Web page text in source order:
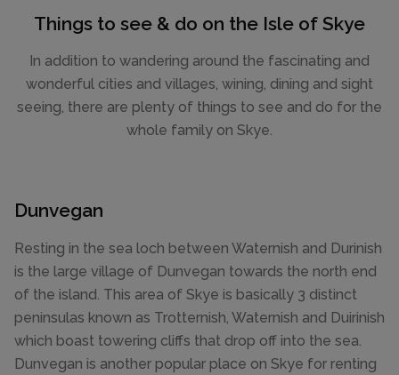
Things to see & do on the Isle of Skye
In addition to wandering around the fascinating and
wonderful cities and villages, wining, dining and sight
seeing, there are plenty of things to see and do for the
whole family on Skye.
Dunvegan
Resting in the sea loch between Waternish and Durinish
is the large village of Dunvegan towards the north end
of the island. This area of Skye is basically 3 distinct
peninsulas known as Trotternish, Waternish and Duirinish
which boast towering cliffs that drop off into the sea.
Dunvegan is another popular place on Skye for renting